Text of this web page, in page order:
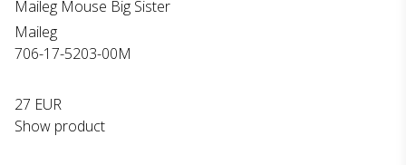
Maileg Mouse Big Sister
Maileg
706-17-5203-00M
27 EUR
Show product